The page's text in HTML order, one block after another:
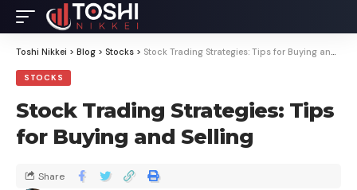
Toshi Nikkei > Blog > Stocks > Stock Trading Strategies: Tips for Buying and Selling
STOCKS
Stock Trading Strategies: Tips
for Buying and Selling
Share